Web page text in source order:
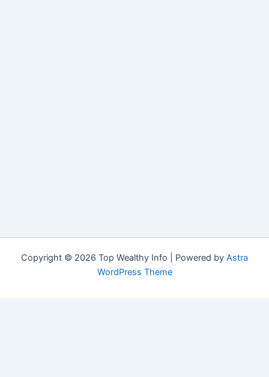
Copyright © 2026 Top Wealthy Info | Powered by Astra
WordPress Theme